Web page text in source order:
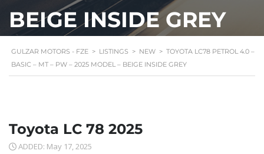
BEIGE INSIDE GREY
GULZAR MOTORS - FZE > LISTINGS > NEW > TOYOTA LC78 PETROL 4.0 –
BASIC – MT – PW – 2025 MODEL – BEIGE INSIDE GREY
Toyota LC 78 2025
ADDED: May 17, 2025